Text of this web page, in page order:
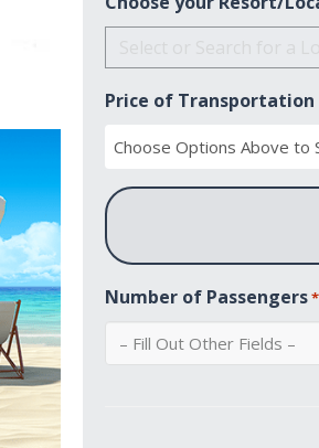
Price of Transportation
Number of Passengers*